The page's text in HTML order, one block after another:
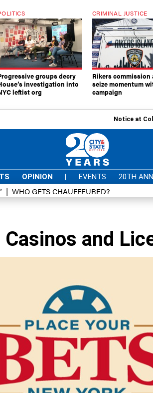
groups decry
investigation into
leftist org
CRIMINAL JUSTICE
Rikers commission
seize momentum
campaign
Notice at
OPINION | EVENTS 20TH
WHO GETS CHAUFFEURED?
and